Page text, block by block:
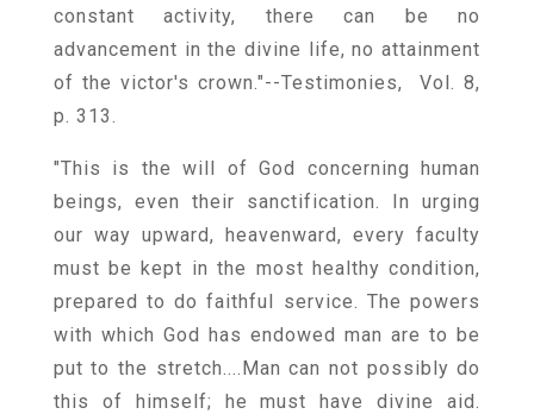
constant activity, there can be no
advancement in the divine life, no attainment
of the victor's crown."--Testimonies, Vol. 8,
p. 313.
"This is the will of God concerning human
beings, even their sanctification. In urging
our way upward, heavenward, every faculty
must be kept in the most healthy condition,
prepared to do faithful service. The powers
with which God has endowed man are to be
put to the stretch....Man can not possibly do
this of himself; he must have divine aid.